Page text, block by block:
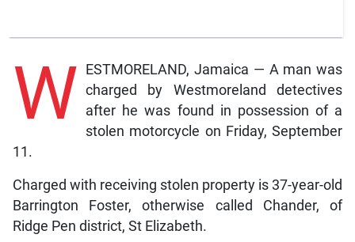
W ESTMORELAND, Jamaica — A man was
charged by Westmoreland detectives
after he was found in possession of a
stolen motorcycle on Friday, September
11.
Charged with receiving stolen property is 37-year-old
Barrington Foster, otherwise called Chander, of
Ridge Pen district, St Elizabeth.